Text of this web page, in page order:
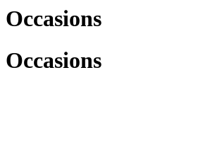
Occasions
Occasions